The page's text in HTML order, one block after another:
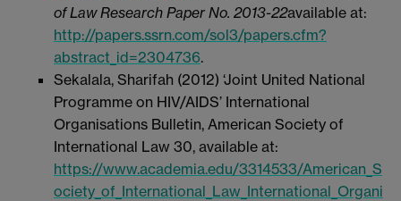
of Law Research Paper No. 2013-22available at:
http://papers.ssrn.com/sol3/papers.cfm?
abstract_id=2304736.
Sekalala, Sharifah (2012) ‘Joint United National
Programme on HIV/AIDS’ International
Organisations Bulletin, American Society of
International Law 30, available at:
https://www.academia.edu/3314533/American_S
ociety_of_International_Law_International_Organi